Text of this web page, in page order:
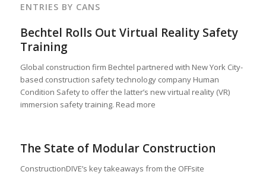
ENTRIES BY CANS
Bechtel Rolls Out Virtual Reality Safety
Training
Global construction firm Bechtel partnered with New York City-
based construction safety technology company Human
Condition Safety to offer the latter’s new virtual reality (VR)
immersion safety training. Read more
The State of Modular Construction
ConstructionDIVE’s key takeaways from the OFFsite